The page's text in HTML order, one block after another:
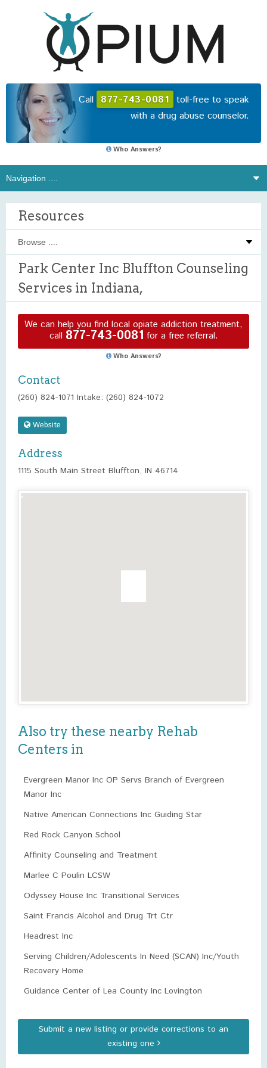
Call 877-743-0081 toll-free to speak
with a drug abuse counselor.
Who Answers?
Resources
Park Center Inc Bluffton Counseling
Services in Indiana,
We can help you find local opiate addiction treatment,
call 877-743-0081 for a free referral.
Who Answers?
Contact
(260) 824-1071 Intake: (260) 824-1072
Website
Address
1115 South Main Street Bluffton, IN 46714
Also try these nearby Rehab
Centers in
Evergreen Manor Inc OP Servs Branch of Evergreen
Manor Inc
Native American Connections Inc Guiding Star
Red Rock Canyon School
Affinity Counseling and Treatment
Marlee C Poulin LCSW
Odyssey House Inc Transitional Services
Saint Francis Alcohol and Drug Trt Ctr
Headrest Inc
Serving Children/Adolescents In Need (SCAN) Inc/Youth
Recovery Home
Guidance Center of Lea County Inc Lovington
Submit a new listing or provide corrections to an
existing one